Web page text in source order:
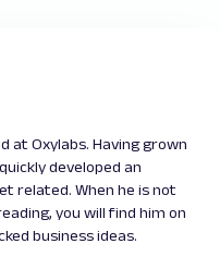
at Oxylabs. Having grown
developed an
related. When he is not
you will find him on
business ideas.